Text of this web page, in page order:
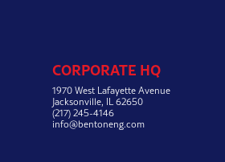
CORPORATE HQ
1970 West Lafayette Avenue
Jacksonville, IL 62650
(217) 245-4146
info@bentoneng.com